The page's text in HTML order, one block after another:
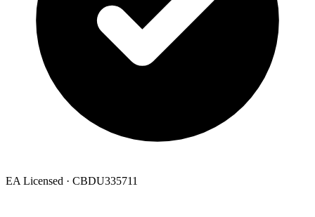
EA Licensed · CBDU335711